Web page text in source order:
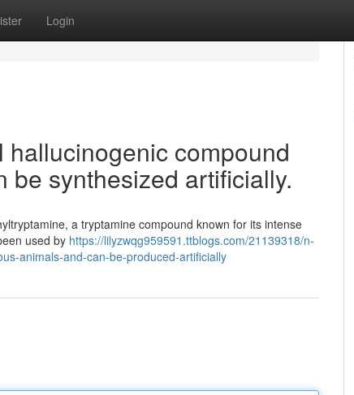
Login
compound
be synthesized artificially.
a tryptamine compound known for its intense
used by https://lilyzwqg959591.ttblogs.com/21139318/n-
animals-and-can-be-produced-artificially